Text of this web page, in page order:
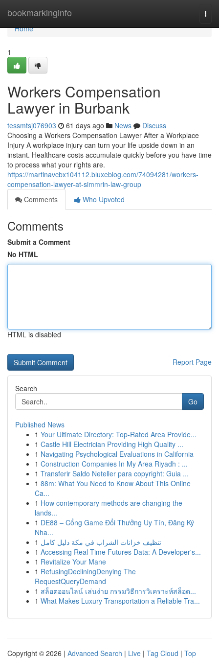
bookmarkinginfo
Home
Home
1
Workers Compensation
Lawyer in Burbank
tessmtsj076903 61 days ago News
Discuss
Choosing a Workers Compensation Lawyer After a Workplace
Injury A workplace injury can turn your life upside down in an
instant. Healthcare costs accumulate quickly before you have time
to process what your rights are.
https://martinavcbx104112.bluxeblog.com/74094281/workers-
compensation-lawyer-at-simmrin-law-group
Comments
Who Upvoted
Comments
Submit a Comment
No HTML
HTML is disabled
Report Page
Search
Go
Published News
1 Your Ultimate Directory: Top-Rated Area Provide...
1 Castle Hill Electrician Providing High Quality ...
1 Navigating Psychological Evaluations in California
1 Construction Companies In My Area Riyadh : ...
1 Transferir Saldo Neteller para copyright: Guia ...
1 88m: What You Need to Know About This Online
Ca...
1 How contemporary methods are changing the
lands...
1 DE88 – Cổng Game Đổi Thưởng Uy Tín, Đăng Ký
Nha...
1 تنظيف خزانات الشراب في مكة دليل كامل
1 Accessing Real-Time Futures Data: A Developer's...
1 Revitalize Your Mane
1 RefusingDecliningDenying The
RequestQueryDemand
1 สล็อตออนไลน์ เล่นง่าย กรรมวิธีการวิเคราะห์สล็อต...
1 What Makes Luxury Transportation a Reliable Tra...
Copyright © 2026 | Advanced Search | Live | Tag Cloud | Top